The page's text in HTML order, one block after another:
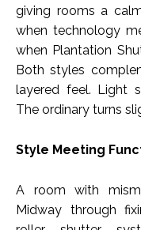
giving rooms a
when technology
when Plantation
Both styles
layered feel. Light
The ordinary turns
Style Meeting
A room with
Midway through